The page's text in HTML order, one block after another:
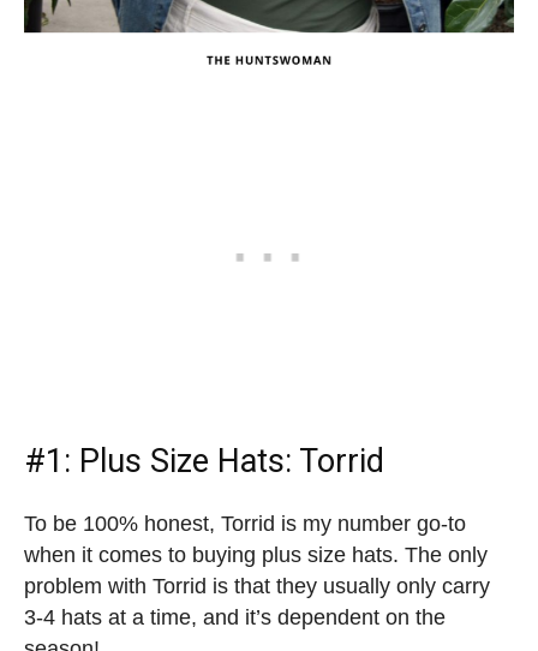
#1: Plus Size Hats: Torrid
To be 100% honest, Torrid is my number go-to
when it comes to buying plus size hats. The only
problem with Torrid is that they usually only carry
3-4 hats at a time, and it’s dependent on the